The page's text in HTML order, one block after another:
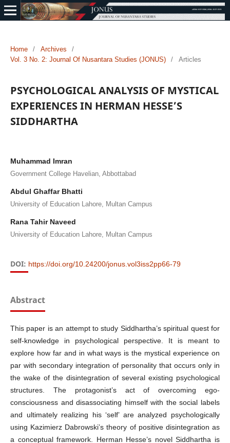
Home / Archives
/
Vol. 3 No. 2: Journal Of Nusantara Studies (JONUS)
/ Articles
PSYCHOLOGICAL ANALYSIS OF MYSTICAL
EXPERIENCES IN HERMAN HESSE’S
SIDDHARTHA
Muhammad Imran
Government College Havelian, Abbottabad
Abdul Ghaffar Bhatti
University of Education Lahore, Multan Campus
Rana Tahir Naveed
University of Education Lahore, Multan Campus
DOI: https://doi.org/10.24200/jonus.vol3iss2pp66-79
Abstract
This paper is an attempt to study Siddhartha’s spiritual quest for
self-knowledge in psychological perspective. It is meant to
explore how far and in what ways is the mystical experience on
par with secondary integration of personality that occurs only in
the wake of the disintegration of several existing psychological
structures. The protagonist’s act of overcoming ego-
consciousness and disassociating himself with the social labels
and ultimately realizing his ‘self’ are analyzed psychologically
using Kazimierz Dabrowski’s theory of positive disintegration as
a conceptual framework. Herman Hesse’s novel Siddhartha is